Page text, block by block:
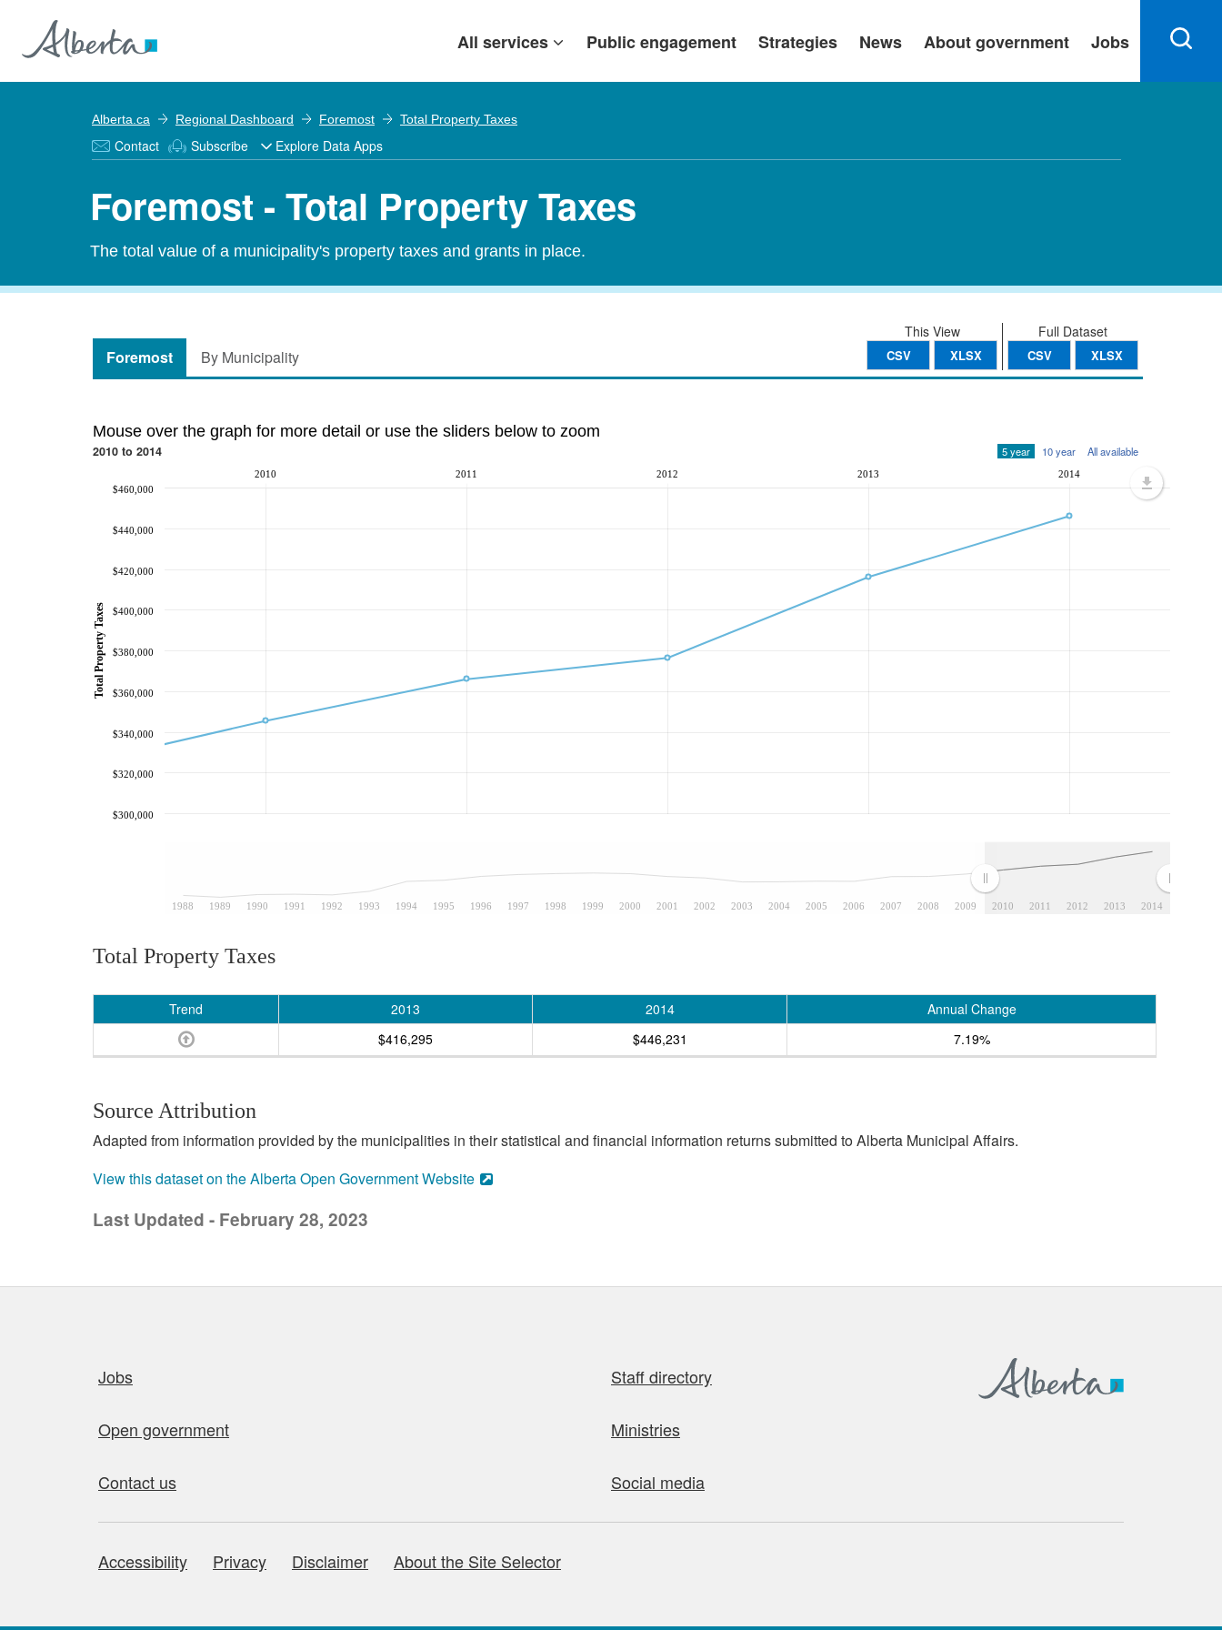
All services Public engagement Strategies News About government Jobs
Alberta.ca Regional Dashboard Foremost Total Property Taxes
Contact Subscribe Explore Data Apps
Foremost - Total Property Taxes
The total value of a municipality's property taxes and grants in place.
Full Dataset
CSV XLSX
This View
CSV XLSX
Foremost By Municipality
Mouse over the graph for more detail or use the sliders below to zoom
2010 to 2014 5 year 10 year All available
1988 1989 1990 1991 1992 1993 1994 1995 1996 1997 1998 1999 2000 2001 2002 2003 2004 2005 2006 2007 2008 2009 2010 2011 2012 2013 2014
2010 2011 2012 2013 2014
$300,000
$320,000
$340,000
$360,000
$380,000
$400,000
$420,000
$440,000
$460,000
Total Property Taxes
Total Property Taxes
Trend 2013 2014
Annual Change
$416,295
$446,231 7.19%
Source Attribution
Adapted from information provided by the municipalities in their statistical and financial information returns submitted to Alberta Municipal Affairs.
View this dataset on the Alberta Open Government Website
Last Updated - February 28, 2023
Jobs Staff directory
Open government Ministries
Contact us Social media
About this site
Accessibility Privacy Disclaimer About the Site Selector